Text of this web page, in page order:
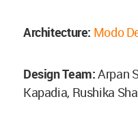
Architecture: Modo
Design Team:Arpan
Kapadia, Rushika